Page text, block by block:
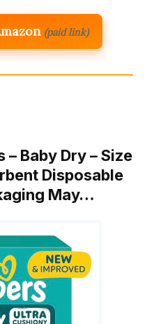
(paid link)
– Baby Dry – Size
Disposable
May…